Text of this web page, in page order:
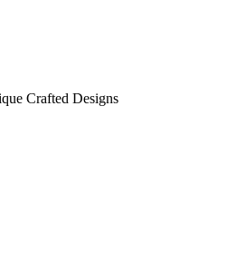
Crafted Designs